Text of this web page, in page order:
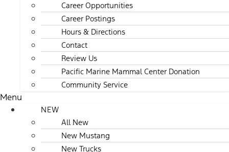
Career Opportunities
Career Postings
Hours & Directions
Contact
Review Us
Pacific Marine Mammal Center Donation
Community Service
Menu
NEW
All New
New Mustang
New Trucks